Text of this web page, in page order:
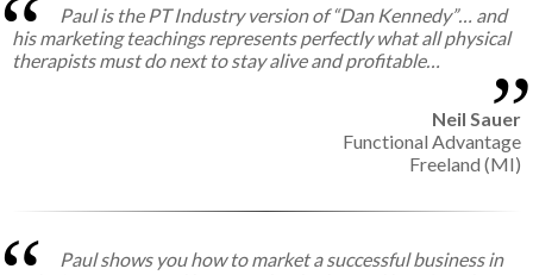
Paul is the PT Industry version of “Dan Kennedy”… and
his marketing teachings represents perfectly what all physical
therapists must do next to stay alive and profitable…
Neil Sauer
Functional Advantage
Freeland (MI)
Paul shows you how to market a successful business in